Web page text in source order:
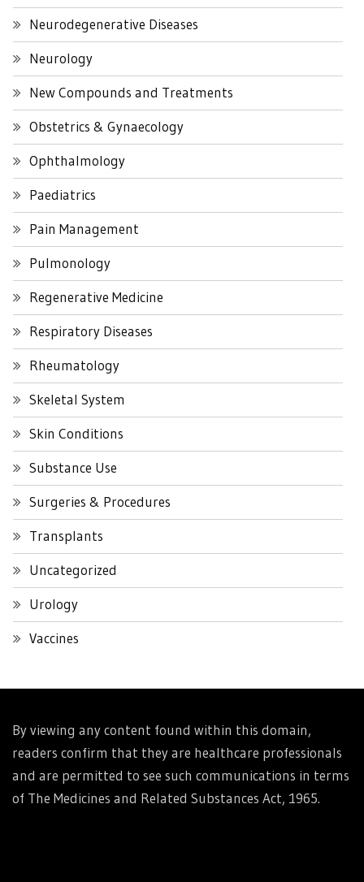
Neurodegenerative Diseases
Neurology
New Compounds and Treatments
Obstetrics & Gynaecology
Ophthalmology
Paediatrics
Pain Management
Pulmonology
Regenerative Medicine
Respiratory Diseases
Rheumatology
Skeletal System
Skin Conditions
Substance Use
Surgeries & Procedures
Transplants
Uncategorized
Urology
Vaccines
By viewing any content found within this domain,
readers confirm that they are healthcare professionals
and are permitted to see such communications in terms
of The Medicines and Related Substances Act, 1965.